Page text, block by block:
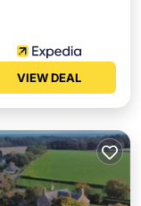
VIEW DEAL